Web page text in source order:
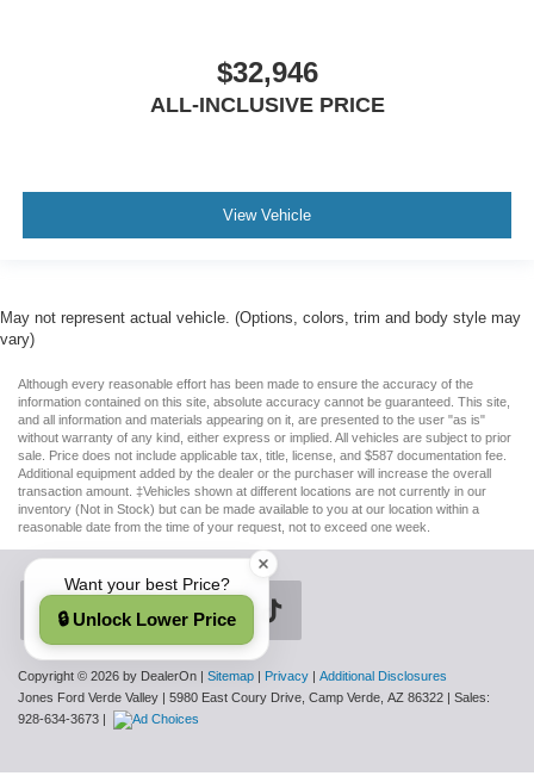
$32,946
ALL-INCLUSIVE PRICE
View Vehicle
May not represent actual vehicle. (Options, colors, trim and body style may
vary)
Although every reasonable effort has been made to ensure the accuracy of the
information contained on this site, absolute accuracy cannot be guaranteed. This site,
and all information and materials appearing on it, are presented to the user "as is"
without warranty of any kind, either express or implied. All vehicles are subject to prior
sale. Price does not include applicable tax, title, license, and $587 documentation fee.
Additional equipment added by the dealer or the purchaser will increase the overall
transaction amount. ‡Vehicles shown at different locations are not currently in our
inventory (Not in Stock) but can be made available to you at our location within a
reasonable date from the time of your request, not to exceed one week.
Copyright © 2026 by DealerOn Sitemap Privacy
Additional Disclosures
Jones Ford Verde Valley
5980 East Coury Drive, Camp Verde, AZ 86322 | Sales:
928-634-3673
Want your best Price?
🔒 Unlock Lower Price